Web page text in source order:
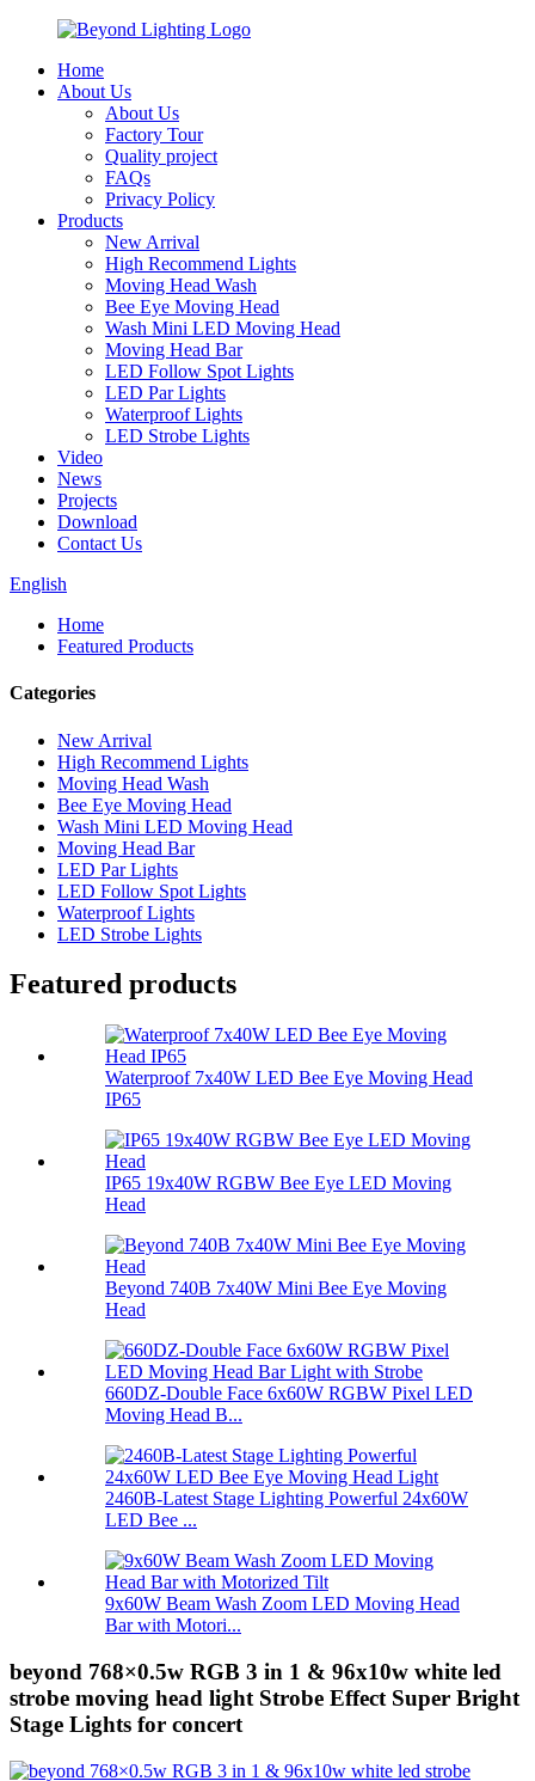
Home
About Us
About Us
Factory Tour
Quality project
FAQs
Privacy Policy
Products
New Arrival
High Recommend Lights
Moving Head Wash
Bee Eye Moving Head
Wash Mini LED Moving Head
Moving Head Bar
LED Follow Spot Lights
LED Par Lights
Waterproof Lights
LED Strobe Lights
Video
News
Projects
Download
Contact Us
English
Home
Featured Products
Categories
New Arrival
High Recommend Lights
Moving Head Wash
Bee Eye Moving Head
Wash Mini LED Moving Head
Moving Head Bar
LED Par Lights
LED Follow Spot Lights
Waterproof Lights
LED Strobe Lights
Featured products
Waterproof 7x40W LED Bee Eye Moving Head
IP65
IP65 19x40W RGBW Bee Eye LED Moving
Head
Beyond 740B 7x40W Mini Bee Eye Moving
Head
660DZ-Double Face 6x60W RGBW Pixel LED
Moving Head B...
2460B-Latest Stage Lighting Powerful 24x60W
LED Bee ...
9x60W Beam Wash Zoom LED Moving Head
Bar with Motori...
beyond 768×0.5w RGB 3 in 1 & 96x10w white led
strobe moving head light Strobe Effect Super Bright
Stage Lights for concert